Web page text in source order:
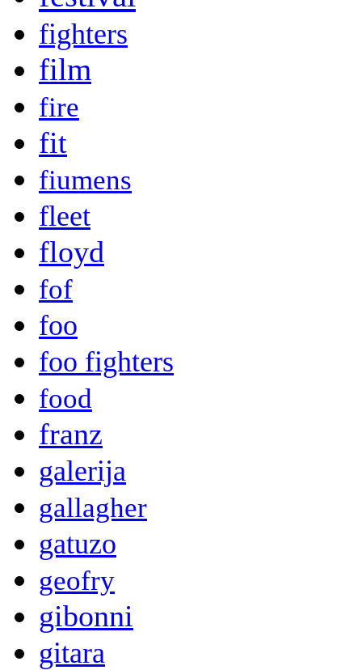
fighters
film
fire
fit
fiumens
fleet
floyd
fof
foo
foo fighters
food
franz
galerija
gallagher
gatuzo
geofry
gibonni
gitara